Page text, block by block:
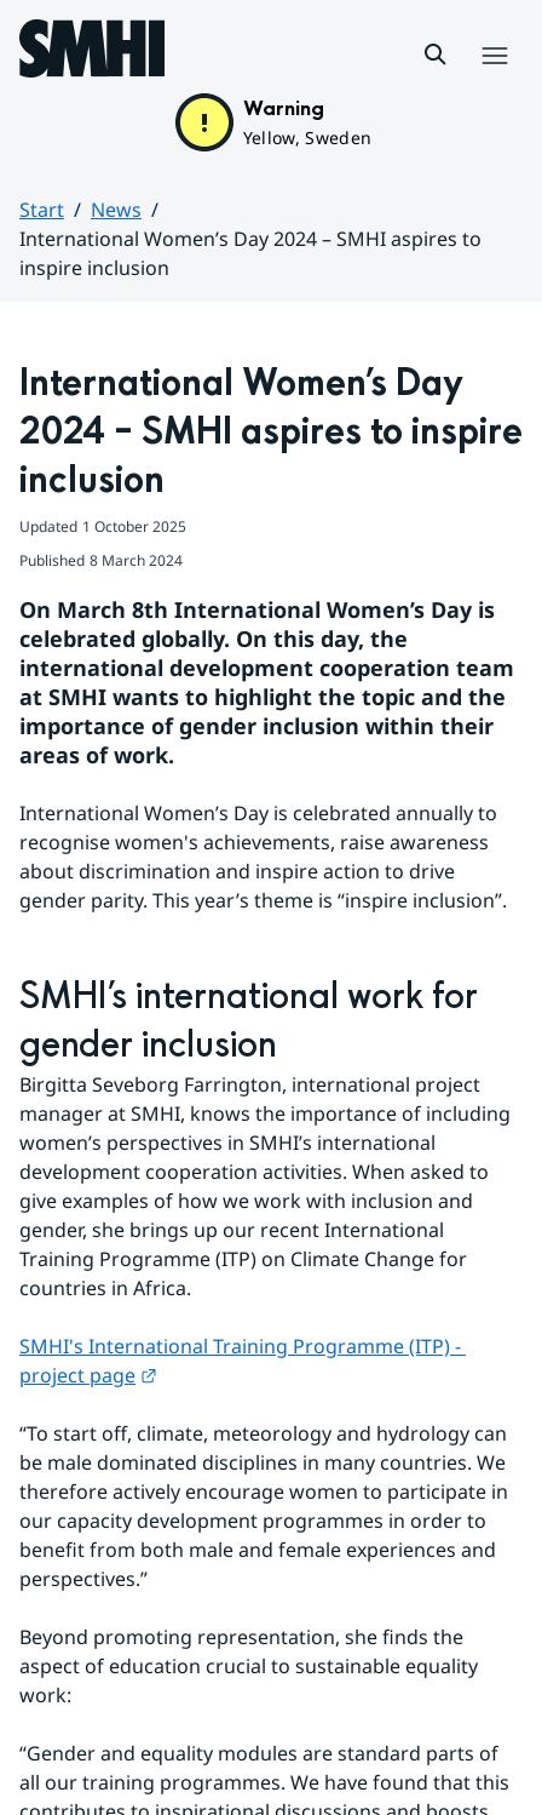
Hoppa till sidans innehåll
Warning
Yellow, Sweden
Start
News
International Women’s Day 2024 – SMHI aspires to
inspire inclusion
International Women’s Day
2024 – SMHI aspires to inspire
inclusion
Updated 1 October 2025
Published 8 March 2024
On March 8th International Women’s Day is
celebrated globally. On this day, the
international development cooperation team
at SMHI wants to highlight the topic and the
importance of gender inclusion within their
areas of work.
International Women’s Day is celebrated annually to
recognise women's achievements, raise awareness
about discrimination and inspire action to drive
gender parity. This year’s theme is “inspire inclusion”.
SMHI’s international work for
gender inclusion
Birgitta Seveborg Farrington, international project
manager at SMHI, knows the importance of including
women’s perspectives in SMHI’s international
development cooperation activities. When asked to
give examples of how we work with inclusion and
gender, she brings up our recent International
Training Programme (ITP) on Climate Change for
countries in Africa.
SMHI's International Training Programme (ITP) -
project page
“To start off, climate, meteorology and hydrology can
be male dominated disciplines in many countries. We
therefore actively encourage women to participate in
our capacity development programmes in order to
benefit from both male and female experiences and
perspectives.”
Beyond promoting representation, she finds the
aspect of education crucial to sustainable equality
work:
“Gender and equality modules are standard parts of
all our training programmes. We have found that this